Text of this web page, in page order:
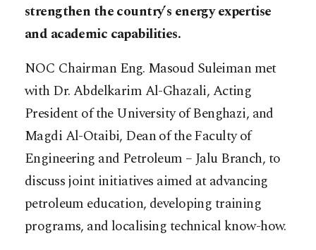
strengthen the country’s energy expertise
and academic capabilities.
NOC Chairman Eng. Masoud Suleiman met
with Dr. Abdelkarim Al-Ghazali, Acting
President of the University of Benghazi, and
Magdi Al-Otaibi, Dean of the Faculty of
Engineering and Petroleum – Jalu Branch, to
discuss joint initiatives aimed at advancing
petroleum education, developing training
programs, and localising technical know-how.